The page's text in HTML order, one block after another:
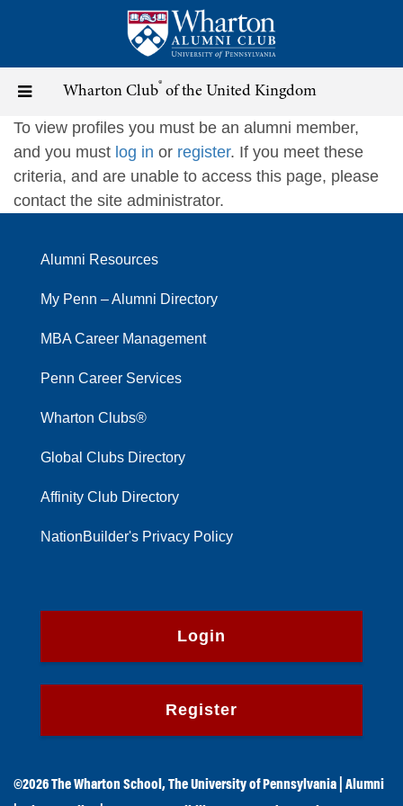
content
Toggle
navigation
Wharton Club® of the United Kingdom
To view profiles you must be an alumni member,
and you must log in or register. If you meet these
criteria, and are unable to access this page, please
contact the site administrator.
Alumni Resources
My Penn – Alumni Directory
MBA Career Management
Penn Career Services
Wharton Clubs®
Global Clubs Directory
Affinity Club Directory
NationBuilder's Privacy Policy
Login
Register
©2026The Wharton School ,The University of Pennsylvania
Alumni